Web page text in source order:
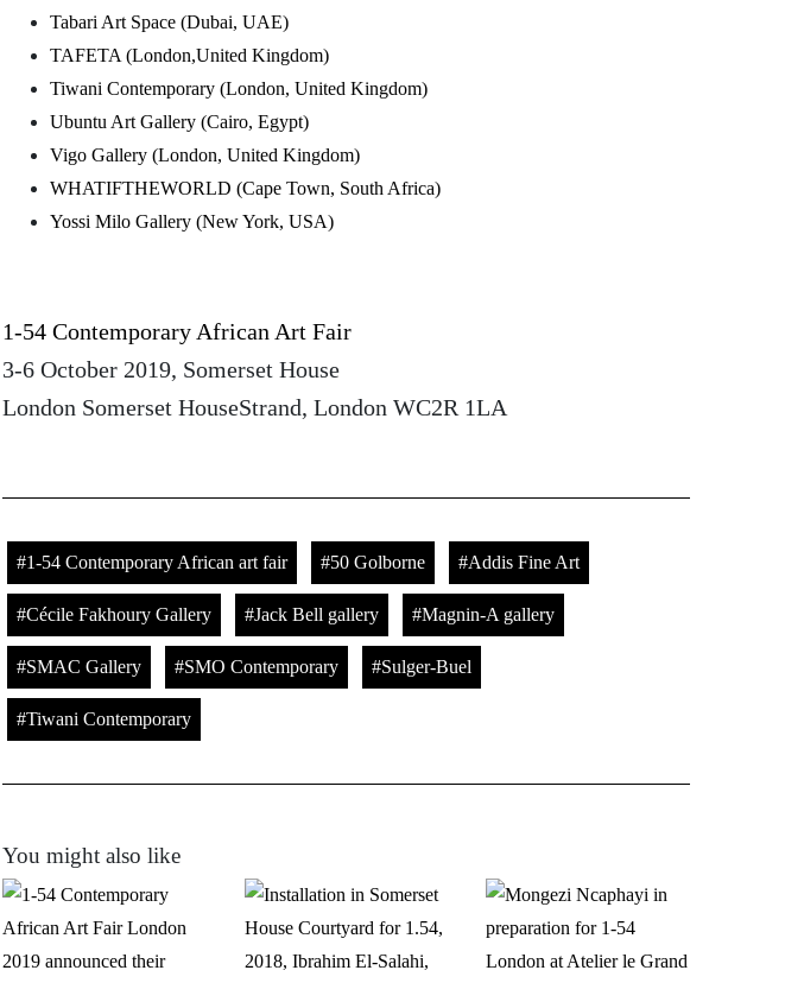
Tabari Art Space (Dubai, UAE)
TAFETA (London,United Kingdom)
Tiwani Contemporary (London, United Kingdom)
Ubuntu Art Gallery (Cairo, Egypt)
Vigo Gallery (London, United Kingdom)
WHATIFTHEWORLD (Cape Town, South Africa)
Yossi Milo Gallery (New York, USA)
1-54 Contemporary African Art Fair
3-6 October 2019, Somerset House
London Somerset HouseStrand, London WC2R 1LA
1-54 Contemporary African art fair 50 Golborne Addis Fine Art
Cécile Fakhoury Gallery Jack Bell gallery Magnin-A gallery
SMAC Gallery SMO Contemporary Sulger-Buel
Tiwani Contemporary
You might also like